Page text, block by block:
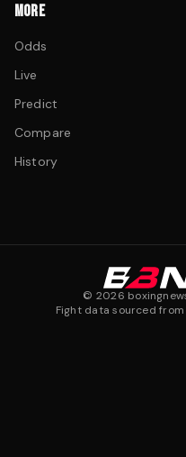
MORE
Odds
Live
Predict
Compare
History
© 2026
Fight data sourced